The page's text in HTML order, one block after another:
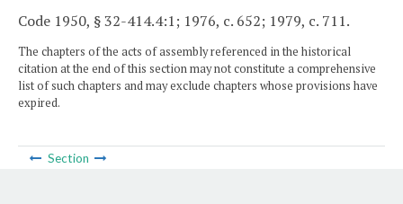
Code 1950, § 32-414.4:1; 1976, c. 652; 1979, c. 711.
The chapters of the acts of assembly referenced in the historical
citation at the end of this section may not constitute a comprehensive
list of such chapters and may exclude chapters whose provisions have
expired.
Section